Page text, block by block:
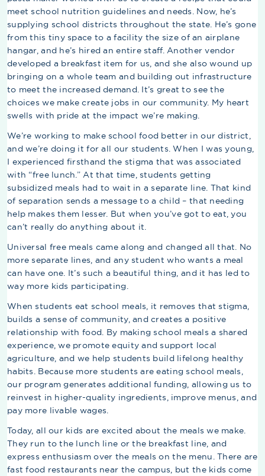
meet school nutrition guidelines and needs. Now, he’s
supplying school districts throughout the state. He’s gone
from this tiny space to a facility the size of an airplane
hangar, and he’s hired an entire staff. Another vendor
developed a breakfast item for us, and she also wound up
bringing on a whole team and building out infrastructure
to meet the increased demand. It’s great to see the
choices we make create jobs in our community. My heart
swells with pride at the impact we’re making.
We’re working to make school food better in our district,
and we’re doing it for all our students. When I was young,
I experienced firsthand the stigma that was associated
with “free lunch.” At that time, students getting
subsidized meals had to wait in a separate line. That kind
of separation sends a message to a child – that needing
help makes them lesser. But when you’ve got to eat, you
can’t really do anything about it.
Universal free meals came along and changed all that. No
more separate lines, and any student who wants a meal
can have one. It’s such a beautiful thing, and it has led to
way more kids participating.
When students eat school meals, it removes that stigma,
builds a sense of community, and creates a positive
relationship with food. By making school meals a shared
experience, we promote equity and support local
agriculture, and we help students build lifelong healthy
habits. Because more students are eating school meals,
our program generates additional funding, allowing us to
reinvest in higher-quality ingredients, improve menus, and
pay more livable wages.
Today, all our kids are excited about the meals we make.
They run to the lunch line or the breakfast line, and
express enthusiasm over the meals on the menu. There are
fast food restaurants near the campus, but the kids come